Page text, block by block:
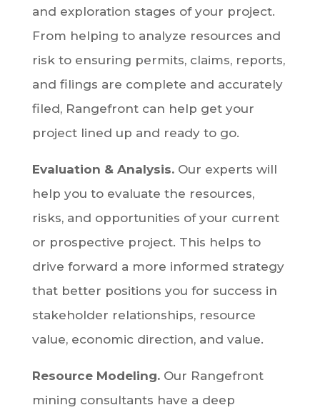
and exploration stages of your project.
From helping to analyze resources and
risk to ensuring permits, claims, reports,
and filings are complete and accurately
filed, Rangefront can help get your
project lined up and ready to go.
Evaluation & Analysis.Our experts will
help you to evaluate the resources,
risks, and opportunities of your current
or prospective project. This helps to
drive forward a more informed strategy
that better positions you for success in
stakeholder relationships, resource
value, economic direction, and value.
Resource Modeling.Our Rangefront
mining consultants have a deep